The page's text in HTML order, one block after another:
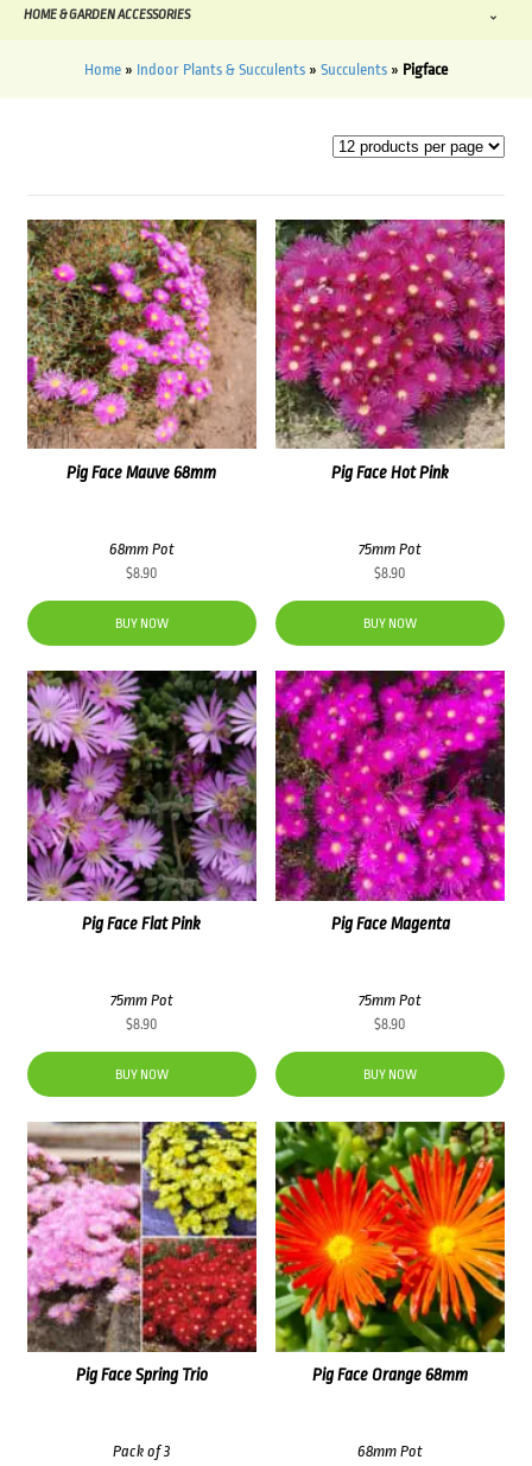
HOME & GARDEN ACCESSORIES
Home » Indoor Plants & Succulents » Succulents » Pigface
Pig Face Hot Pink
75mm Pot
$8.90
BUY NOW
Pig Face Mauve 68mm
68mm Pot
$8.90
BUY NOW
Pig Face Magenta
75mm Pot
$8.90
BUY NOW
Pig Face Flat Pink
75mm Pot
$8.90
BUY NOW
Pig Face Orange 68mm
68mm Pot
Pig Face Spring Trio
Pack of 3